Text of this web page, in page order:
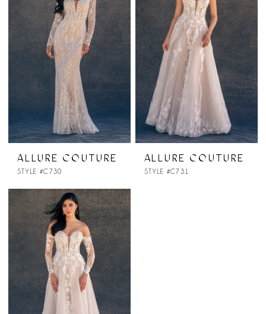
ALLURE COUTURE
STYLE #C730
ALLURE COUTURE
STYLE #C731